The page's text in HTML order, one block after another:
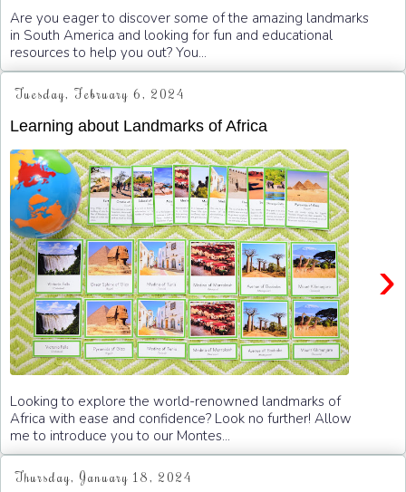
Are you eager to discover some of the amazing landmarks
in South America and looking for fun and educational
resources to help you out? You...
Tuesday, February 6, 2024
Learning about Landmarks of Africa
›
Looking to explore the world-renowned landmarks of
Africa with ease and confidence? Look no further! Allow
me to introduce you to our Montes...
Thursday, January 18, 2024